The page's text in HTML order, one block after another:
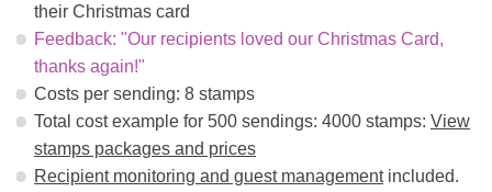
their Christmas card
Feedback: "Our recipients loved our Christmas Card,
thanks again!"
Costs per sending: 8 stamps
Total cost example for 500 sendings: 4000 stamps: View
stamps packages and prices
Recipient monitoring and guest managementincluded.